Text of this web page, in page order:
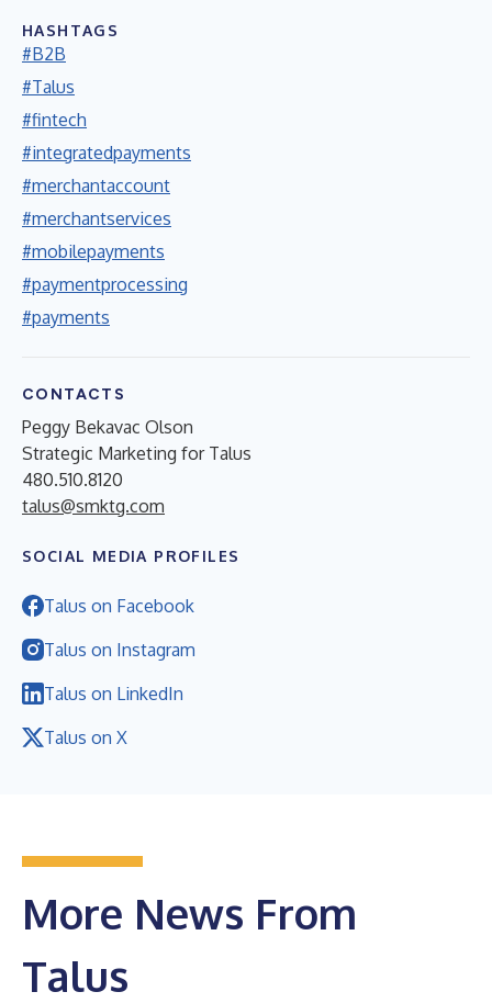
HASHTAGS
#B2B
#Talus
#fintech
#integratedpayments
#merchantaccount
#merchantservices
#mobilepayments
#paymentprocessing
#payments
CONTACTS
Peggy Bekavac Olson
Strategic Marketing for Talus
480.510.8120
talus@smktg.com
SOCIAL MEDIA PROFILES
Talus on Facebook
Talus on Instagram
Talus on LinkedIn
Talus on X
More News From
Talus